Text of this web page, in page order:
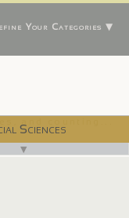
Your Categories ▼
Sciences
▼